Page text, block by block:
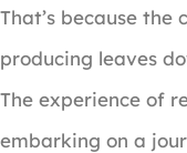
That’s because
producing leaves
The experience of
embarking on a